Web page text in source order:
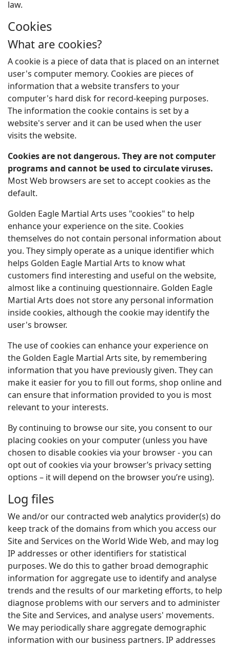
law.
Cookies
What are cookies?
A cookie is a piece of data that is placed on an internet
user's computer memory. Cookies are pieces of
information that a website transfers to your
computer's hard disk for record-keeping purposes.
The information the cookie contains is set by a
website's server and it can be used when the user
visits the website.
Cookies are not dangerous. They are not computer
programs and cannot be used to circulate viruses.
Most Web browsers are set to accept cookies as the
default.
Golden Eagle Martial Arts uses "cookies" to help
enhance your experience on the site. Cookies
themselves do not contain personal information about
you. They simply operate as a unique identifier which
helps Golden Eagle Martial Arts to know what
customers find interesting and useful on the website,
almost like a continuing questionnaire. Golden Eagle
Martial Arts does not store any personal information
inside cookies, although the cookie may identify the
user's browser.
The use of cookies can enhance your experience on
the Golden Eagle Martial Arts site, by remembering
information that you have previously given. They can
make it easier for you to fill out forms, shop online and
can ensure that information provided to you is most
relevant to your interests.
By continuing to browse our site, you consent to our
placing cookies on your computer (unless you have
chosen to disable cookies via your browser - you can
opt out of cookies via your browser’s privacy setting
options – it will depend on the browser you’re using).
Log files
We and/or our contracted web analytics provider(s) do
keep track of the domains from which you access our
Site and Services on the World Wide Web, and may log
IP addresses or other identifiers for statistical
purposes. We do this to gather broad demographic
information for aggregate use to identify and analyse
trends and the results of our marketing efforts, to help
diagnose problems with our servers and to administer
the Site and Services, and analyse users' movements.
We may periodically share aggregate demographic
information with our business partners. IP addresses